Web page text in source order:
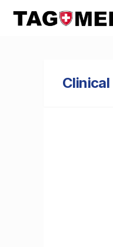
Clinical